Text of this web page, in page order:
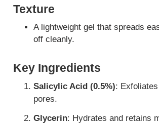
Texture
A lightweight gel that spreads
off cleanly.
Key Ingredients
Salicylic Acid (0.5%):
pores.
Glycerin: Hydrates and retains